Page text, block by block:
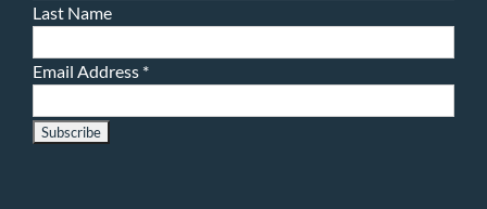
Last Name
Email Address *